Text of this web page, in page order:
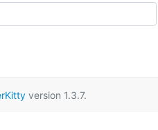
version 1.3.7.